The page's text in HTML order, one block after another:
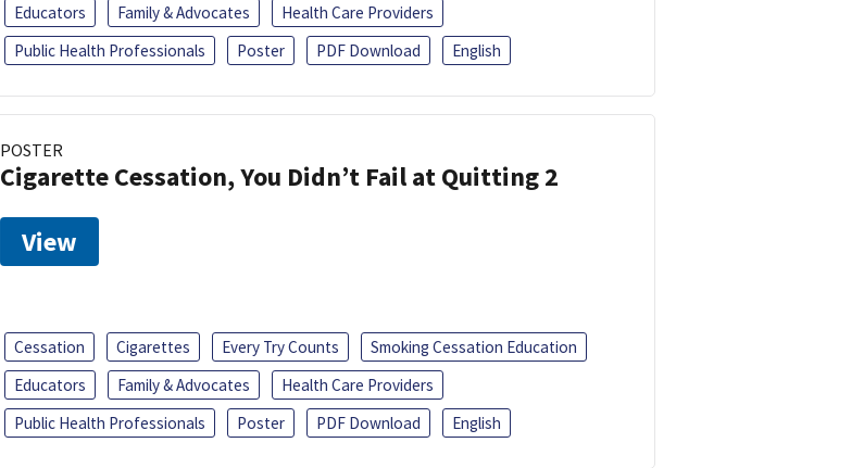
Educators
Family & Advocates
Health Care Providers
Public Health Professionals
Poster PDF Download English
POSTER
Cigarette Cessation, You Didn’t Fail at Quitting 2
View
Cessation Cigarettes Every Try Counts
Smoking Cessation Education
Educators
Family & Advocates
Health Care Providers
Public Health Professionals
Poster PDF Download English